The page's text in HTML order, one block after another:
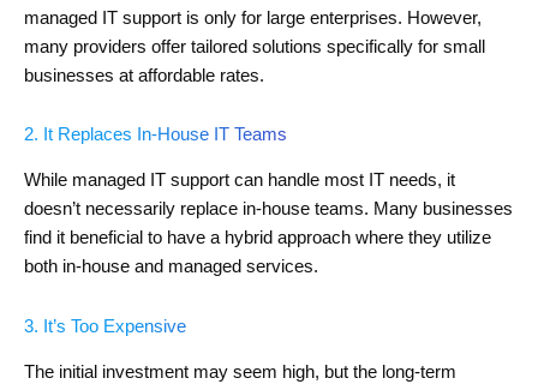
managed IT support is only for large enterprises. However,
many providers offer tailored solutions specifically for small
businesses at affordable rates.
2. It Replaces In-House IT Teams
While managed IT support can handle most IT needs, it
doesn’t necessarily replace in-house teams. Many businesses
find it beneficial to have a hybrid approach where they utilize
both in-house and managed services.
3. It’s Too Expensive
The initial investment may seem high, but the long-term